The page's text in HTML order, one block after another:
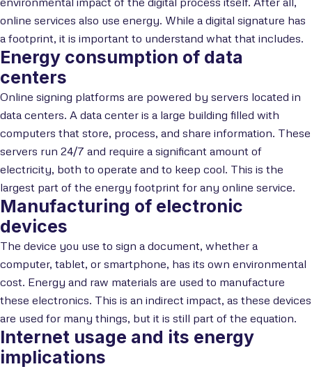
online services also use energy. While a digital signature has
a footprint, it is important to understand what that includes.
Energy consumption of data
centers
Online signing platforms are powered by servers located in
data centers. A data center is a large building filled with
computers that store, process, and share information. These
servers run 24/7 and require a significant amount of
electricity, both to operate and to keep cool. This is the
largest part of the energy footprint for any online service.
Manufacturing of electronic
devices
The device you use to sign a document, whether a
computer, tablet, or smartphone, has its own environmental
cost. Energy and raw materials are used to manufacture
these electronics. This is an indirect impact, as these devices
are used for many things, but it is still part of the equation.
Internet usage and its energy
implications